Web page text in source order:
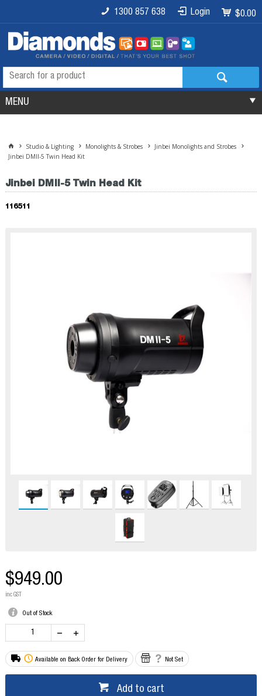
$0.00
Login
1300 857 638
MENU
Studio & Lighting Monolights & Strobes
Jinbei Monolights and Strobes
Jinbei DMII-5 Twin Head Kit
Jinbei DMII-5 Twin Head Kit
116511
$949.00
inc GST
Out of Stock
Available on Back Order for Delivery Not Set
Add to cart